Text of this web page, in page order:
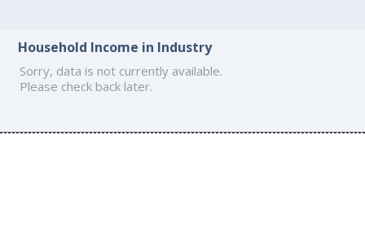
Household Income in Industry
Sorry, data is not currently available.
Please check back later.